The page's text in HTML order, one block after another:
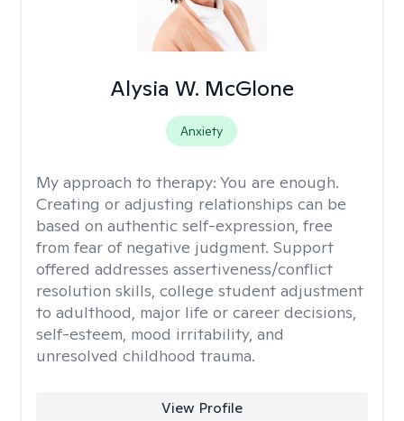
Alysia W. McGlone
Anxiety
My approach to therapy: You are enough.
Creating or adjusting relationships can be
based on authentic self-expression, free
from fear of negative judgment. Support
offered addresses assertiveness/conflict
resolution skills, college student adjustment
to adulthood, major life or career decisions,
self-esteem, mood irritability, and
unresolved childhood trauma.
View Profile